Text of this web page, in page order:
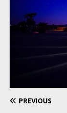
PREVIOUS